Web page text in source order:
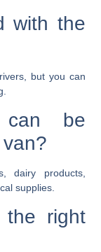
with the
but you can
can be
dairy products,
supplies.
right